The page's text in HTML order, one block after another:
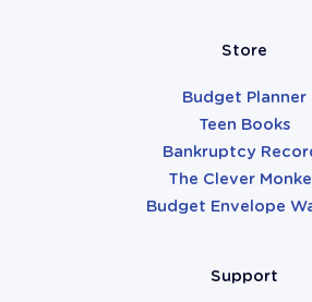
Store
Budget Planner
Teen Books
Bankruptcy
The Clever
Budget Envelope
Support